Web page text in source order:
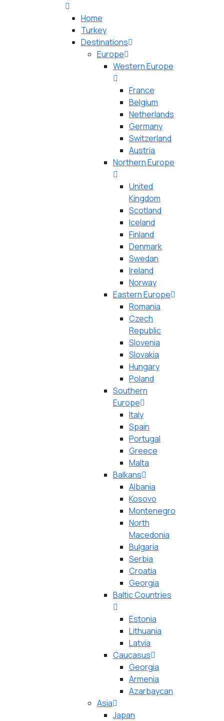
Home
Turkey
Destinations
Europe
Western Europe
France
Belgium
Netherlands
Germany
Switzerland
Austria
Northern Europe
United
Kingdom
Scotland
Iceland
Finland
Denmark
Swedan
Ireland
Norway
Eastern Europe
Romania
Czech
Republic
Slovenia
Slovakia
Hungary
Poland
Southern
Europe
Italy
Spain
Portugal
Greece
Malta
Balkans
Albania
Kosovo
Montenegro
North
Macedonia
Bulgaria
Serbia
Croatia
Georgia
Baltic Countries
Estonia
Lithuania
Latvia
Caucasus
Georgia
Armenia
Azarbaycan
Asia
Japan